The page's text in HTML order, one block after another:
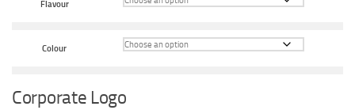
Flavour
Colour
Corporate Logo